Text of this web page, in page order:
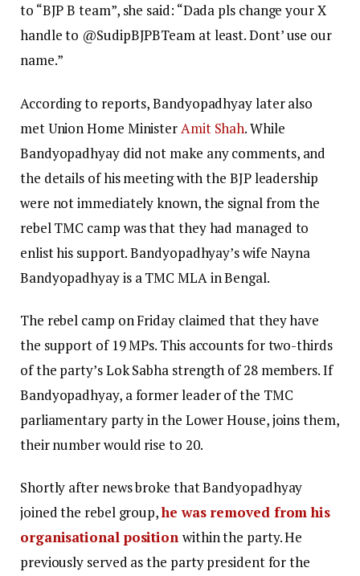
to “BJP B team”, she said: “Dada pls change your X
handle to @SudipBJPBTeam at least. Dont’ use our
name.”
According to reports, Bandyopadhyay later also
met Union Home Minister Amit Shah. While
Bandyopadhyay did not make any comments, and
the details of his meeting with the BJP leadership
were not immediately known, the signal from the
rebel TMC camp was that they had managed to
enlist his support. Bandyopadhyay’s wife Nayna
Bandyopadhyay is a TMC MLA in Bengal.
The rebel camp on Friday claimed that they have
the support of 19 MPs. This accounts for two-thirds
of the party’s Lok Sabha strength of 28 members. If
Bandyopadhyay, a former leader of the TMC
parliamentary party in the Lower House, joins them,
their number would rise to 20.
Shortly after news broke that Bandyopadhyay
joined the rebel group,he was removed from his
organisational position within the party. He
previously served as the party president for the